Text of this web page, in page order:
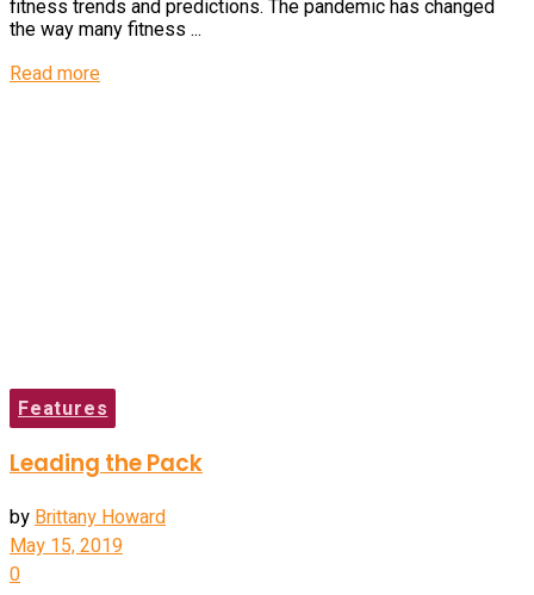
fitness trends and predictions. The pandemic has changed
the way many fitness ...
Read more
Features
Leading the Pack
by Brittany Howard
May 15, 2019
0